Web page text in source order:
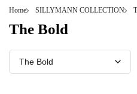
Home SILLYMANN COLLECTION
The Bold